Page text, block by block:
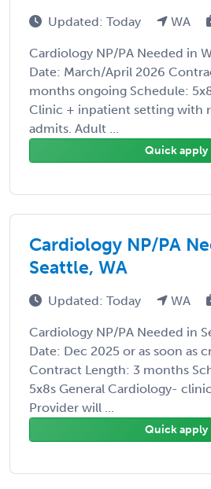
Updated: Today WA
Cardiology NP/PA Needed in
Date: March/April 2026
months ongoing Schedule:
Clinic + inpatient setting with
admits. Adult ...
Quick apply
Cardiology NP/PA
Seattle, WA
Updated: Today WA
Cardiology NP/PA Needed in
Date: Dec 2025 or as soon as
Contract Length: 3 months
5x8s General Cardiology-
Provider will ...
Quick apply